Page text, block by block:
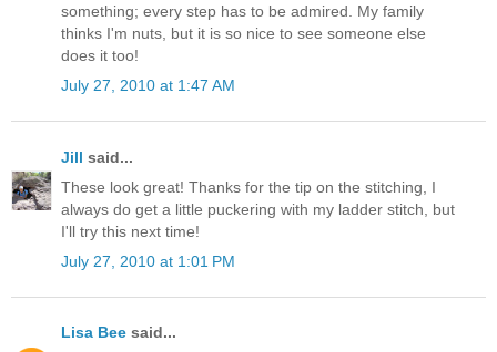
something; every step has to be admired. My family
thinks I'm nuts, but it is so nice to see someone else
does it too!
July 27, 2010 at 1:47 AM
Jill said...
These look great! Thanks for the tip on the stitching, I
always do get a little puckering with my ladder stitch, but
I'll try this next time!
July 27, 2010 at 1:01 PM
Lisa Bee said...